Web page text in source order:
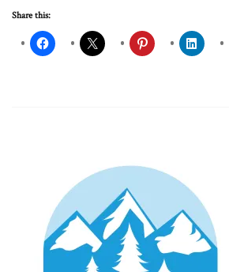
Share this: